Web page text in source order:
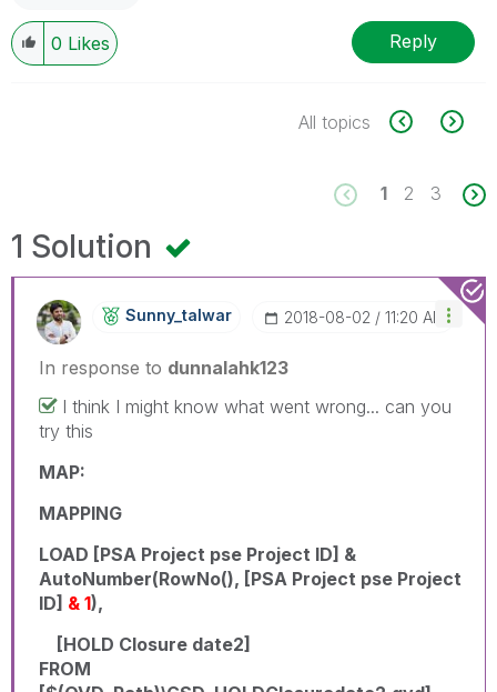
0 Likes Reply
All topics
1 2 3
1 Solution
Sunny_talwar ‎2018-08-02 11:20 AM
In response to dunnalahk123
I think I might know what went wrong... can you
try this
MAP:
MAPPING
LOAD [PSA Project pse Project ID] &
AutoNumber(RowNo(), [PSA Project pse Project
ID] & 1),
[HOLD Closure date2]
FROM